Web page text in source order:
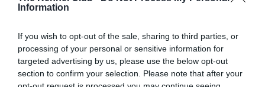
Information
If you wish to opt-out of the sale, sharing to third parties, or
processing of your personal or sensitive information for
targeted advertising by us, please use the below opt-out
section to confirm your selection. Please note that after your
BVA/KC/ISDS Eye Scheme - No Record Held
our system to meet The Kennel Club Health Standard.
Please contact the owner to confirm if it has been
obtained.